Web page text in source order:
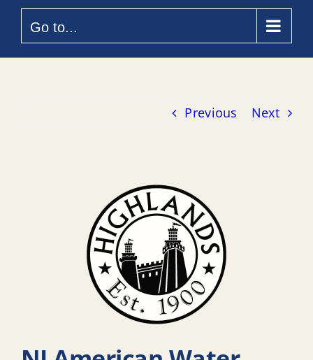
Go to...
Previous Next